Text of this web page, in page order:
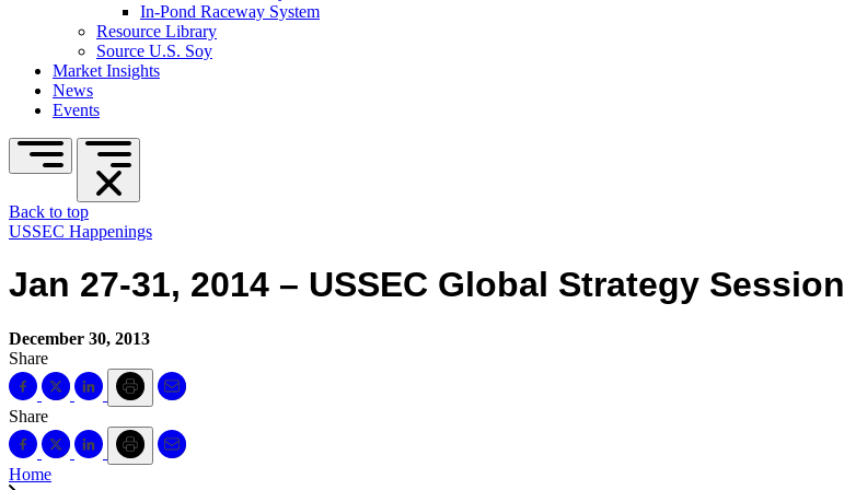
In-Pond Raceway System
Resource Library
Source U.S. Soy
Market Insights
News
Events
Back to top
USSEC Happenings
Jan 27-31, 2014 – USSEC Global Strategy Session
December 30, 2013
Share
Share
Home